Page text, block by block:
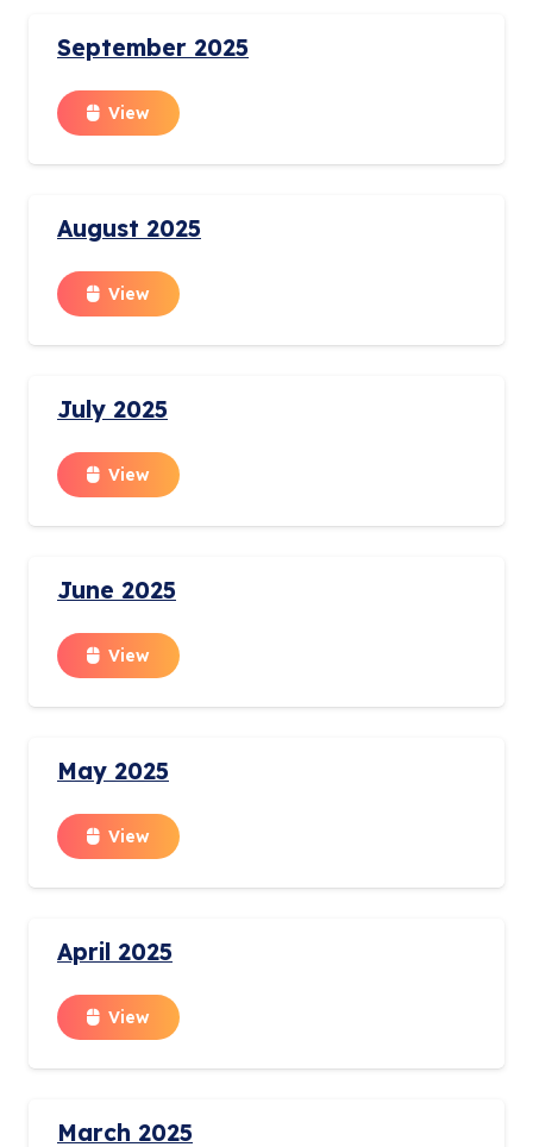
September 2025
View
August 2025
View
July 2025
View
June 2025
View
May 2025
View
April 2025
View
March 2025